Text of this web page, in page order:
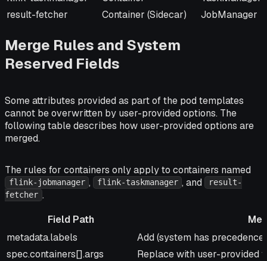
result-fetcher
Container (Sidecar) JobManager
Merge Rules and System
Reserved Fields
Some attributes provided as part of the pod templates
cannot be overwritten by user-provided options. The
following table describes how user-provided options are
merged.
The rules for containers only apply to containers named
flink-jobmanager , flink-taskmanager , and result-
fetcher .
Field Path
Field Path
Merge Strategy
metadata.labels
Add (system has
spec.containers[].args
Replace with user-provided